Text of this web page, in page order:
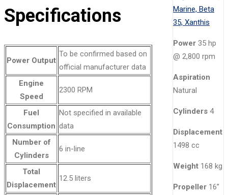
Specifications
Power Output
To be confirmed based on
official manufacturer data
Engine
Speed
2300 RPM
Fuel
Consumption
Not specified in available
data
Number of
Cylinders
6 in-line
Total
Displacement
12.5 liters
Power 35 hp
@ 2,800 rpm
Aspiration
Natural
Cylinders 4
Displacement
1498 cc
Weight 168 kg
Propeller 16”